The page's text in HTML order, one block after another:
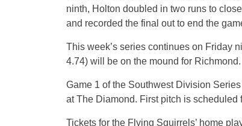
ninth, Holton doubled in two runs to
and recorded the final out to end the
This week’s series continues on Friday
4.74) will be on the mound for Richmond.
Game 1 of the Southwest Division
at The Diamond. First pitch is scheduled
Tickets for the Flying Squirrels’ home